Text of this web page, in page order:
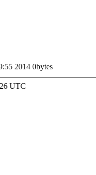
2014 0bytes
UTC